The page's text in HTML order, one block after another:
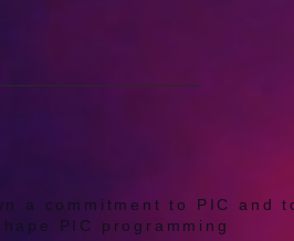
a commitment to PIC and
PIC programming